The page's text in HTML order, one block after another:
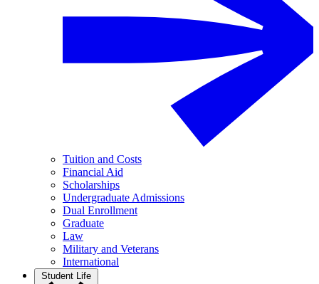
Tuition and Costs
Financial Aid
Scholarships
Undergraduate Admissions
Dual Enrollment
Graduate
Law
Military and Veterans
International
Student Life